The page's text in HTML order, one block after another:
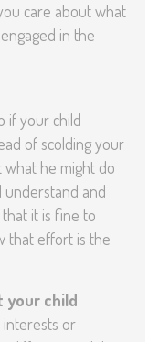
care about what
in the
if your child
of scolding your
what he might do
understand and
it is fine to
that effort is the
your child
interests or